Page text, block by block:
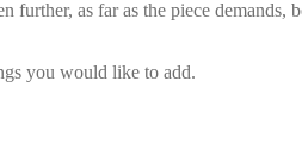
as far as the piece
you would like to add.